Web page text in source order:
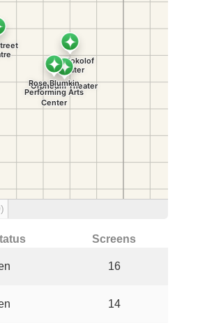
Screens
16
14